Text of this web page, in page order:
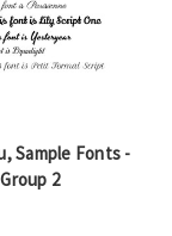
Sample Fonts -
Group 2